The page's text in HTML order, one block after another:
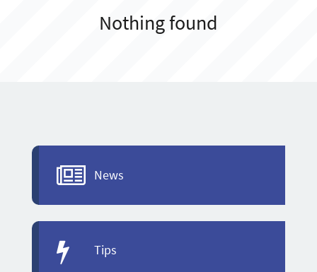
Nothing found
News
Tips